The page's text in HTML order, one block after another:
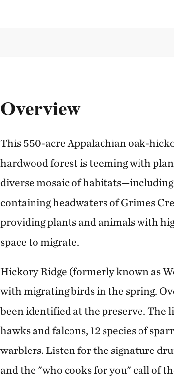
Overview
This 550-acre Appalachian oak-
hardwood forest is teeming with
diverse mosaic of
containing headwaters of Grimes
providing plants and animals with
space to migrate.
Hickory Ridge (formerly known as
with migrating birds in the spring.
been identified at the preserve. The
hawks and falcons, 12 species of
warblers. Listen for the signature
and the "who cooks for you" call of